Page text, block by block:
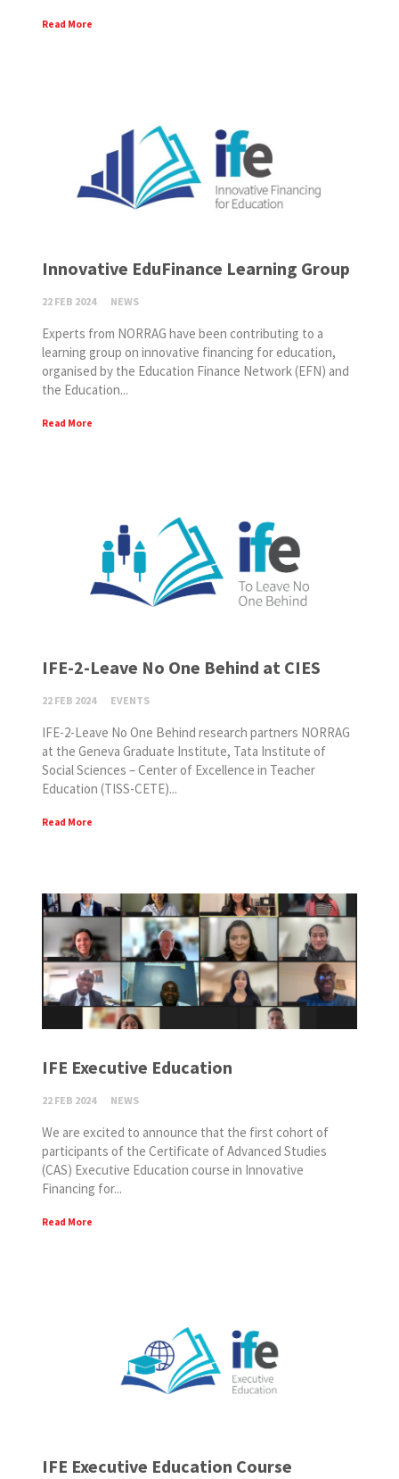
Read More
Innovative EduFinance Learning Group
22 FEB 2024 NEWS
Experts from NORRAG have been contributing to a
learning group on innovative financing for education,
organised by the Education Finance Network (EFN) and
the Education...
Read More
IFE-2-Leave No One Behind at CIES
22 FEB 2024 EVENTS
IFE-2-Leave No One Behind research partners NORRAG
at the Geneva Graduate Institute, Tata Institute of
Social Sciences – Center of Excellence in Teacher
Education (TISS-CETE)...
Read More
IFE Executive Education
22 FEB 2024 NEWS
We are excited to announce that the first cohort of
participants of the Certificate of Advanced Studies
(CAS) Executive Education course in Innovative
Financing for...
Read More
IFE Executive Education Course